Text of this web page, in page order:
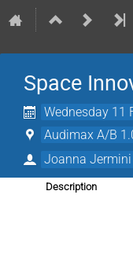
Space
Wednesday 11
Audimax A/B
Joanna Jermini
Description